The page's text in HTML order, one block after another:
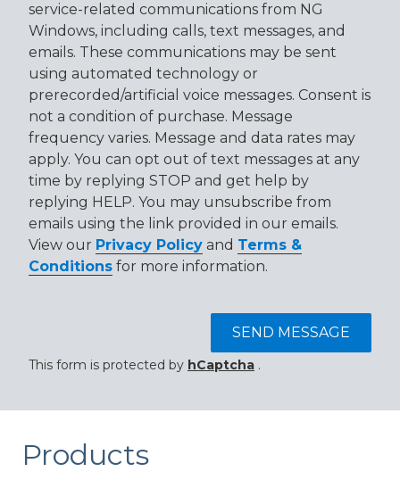
service-related communications from NG
Windows, including calls, text messages, and
emails. These communications may be sent
using automated technology or
prerecorded/artificial voice messages. Consent is
not a condition of purchase. Message
frequency varies. Message and data rates may
apply. You can opt out of text messages at any
time by replying STOP and get help by
replying HELP. You may unsubscribe from
emails using the link provided in our emails.
View our Privacy Policy and Terms &
Conditions for more information.
SEND MESSAGE
This form is protected by hCaptcha .
Products